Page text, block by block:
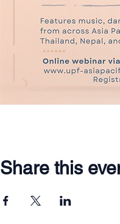
Share this